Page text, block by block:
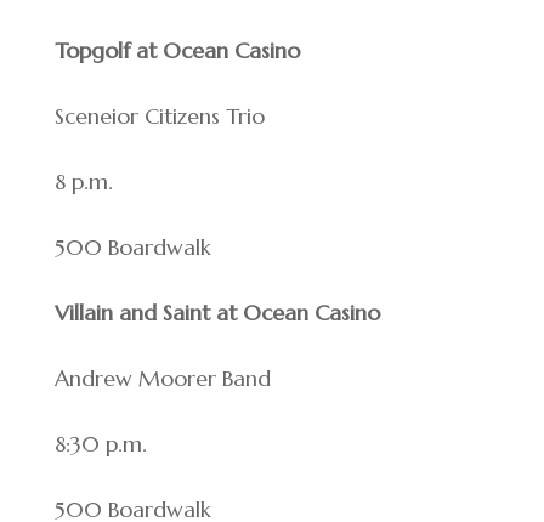
Topgolf at Ocean Casino
Sceneior Citizens Trio
8 p.m.
500 Boardwalk
Villain and Saint at Ocean Casino
Andrew Moorer Band
8:30 p.m.
500 Boardwalk